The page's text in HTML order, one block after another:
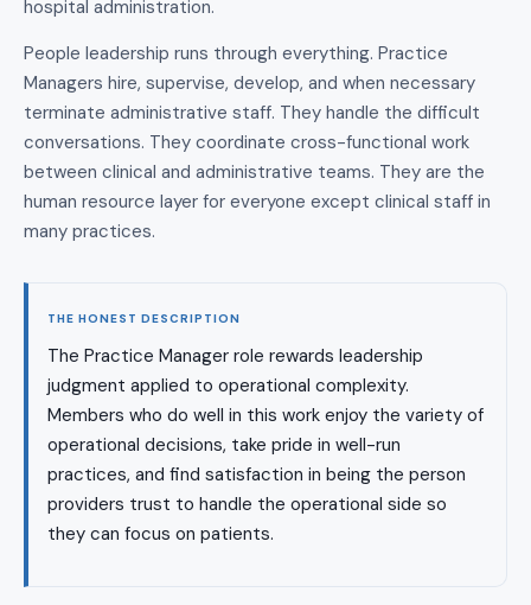
hospital administration.
People leadership runs through everything. Practice
Managers hire, supervise, develop, and when necessary
terminate administrative staff. They handle the difficult
conversations. They coordinate cross-functional work
between clinical and administrative teams. They are the
human resource layer for everyone except clinical staff in
many practices.
THE HONEST DESCRIPTION
The Practice Manager role rewards leadership
judgment applied to operational complexity.
Members who do well in this work enjoy the variety of
operational decisions, take pride in well-run
practices, and find satisfaction in being the person
providers trust to handle the operational side so
they can focus on patients.